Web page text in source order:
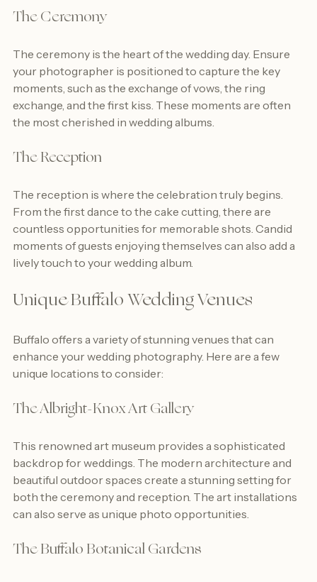
The Ceremony
The ceremony is the heart of the wedding day. Ensure
your photographer is positioned to capture the key
moments, such as the exchange of vows, the ring
exchange, and the first kiss. These moments are often
The Reception
The reception is where the celebration truly begins.
From the first dance to the cake cutting, there are
countless opportunities for memorable shots. Candid
moments of guests enjoying themselves can also add a
Unique Buffalo Wedding Venues
Buffalo offers a variety of stunning venues that can
enhance your wedding photography. Here are a few
The Albright-Knox Art Gallery
This renowned art museum provides a sophisticated
backdrop for weddings. The modern architecture and
beautiful outdoor spaces create a stunning setting for
both the ceremony and reception. The art installations